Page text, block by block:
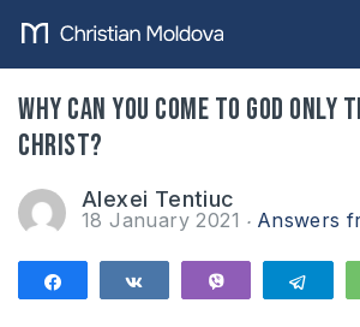
Why can you come to God only
Christ?
Alexei Tentiuc
18 January 2021 Answers